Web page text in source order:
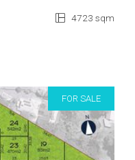
4723 sqm
FOR SALE